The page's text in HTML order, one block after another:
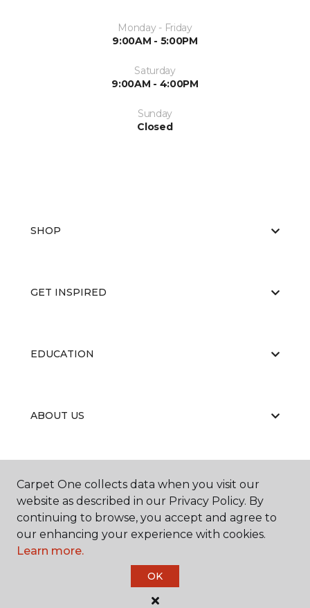
Monday - Friday
9:00AM - 5:00PM
Saturday
9:00AM - 4:00PM
Sunday
Closed
SHOP
GET INSPIRED
EDUCATION
ABOUT US
RESOURCES
Carpet One Floor & Home.
All Rights Reserved
Carpet One collects data when you visit our
website as described in our Privacy Policy. By
continuing to browse, you accept and agree to
our enhancing your experience with cookies.
Learn more.
OK